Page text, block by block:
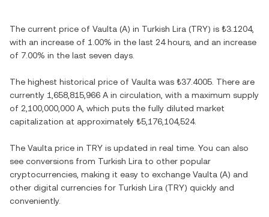
The current price of Vaulta (A) in Turkish Lira (TRY) is ₺3.1204,
with an increase of 1.00% in the last 24 hours, and an increase
of 7.00% in the last seven days.
The highest historical price of Vaulta was ₺37.4005 . There are
currently 1,658,815,966 A in circulation, with a maximum supply
of 2,100,000,000 A , which puts the fully diluted market
capitalization at approximately ₺5,176,104,524.
The Vaulta price in TRY is updated in real time. You can also
see conversions from Turkish Lira to other popular
cryptocurrencies, making it easy to exchange Vaulta (A) and
other digital currencies for Turkish Lira (TRY) quickly and
conveniently.